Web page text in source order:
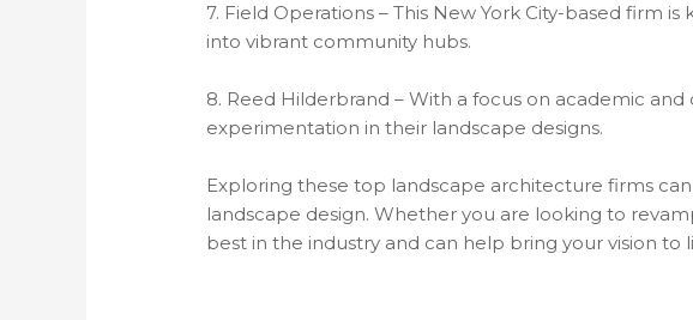
7. Field Operations – This New York City-based firm
into vibrant community hubs.
8. Reed Hilderbrand – With a focus on academic
experimentation in their landscape designs.
Exploring these top landscape architecture firms
landscape design. Whether you are looking to
best in the industry and can help bring your vision to